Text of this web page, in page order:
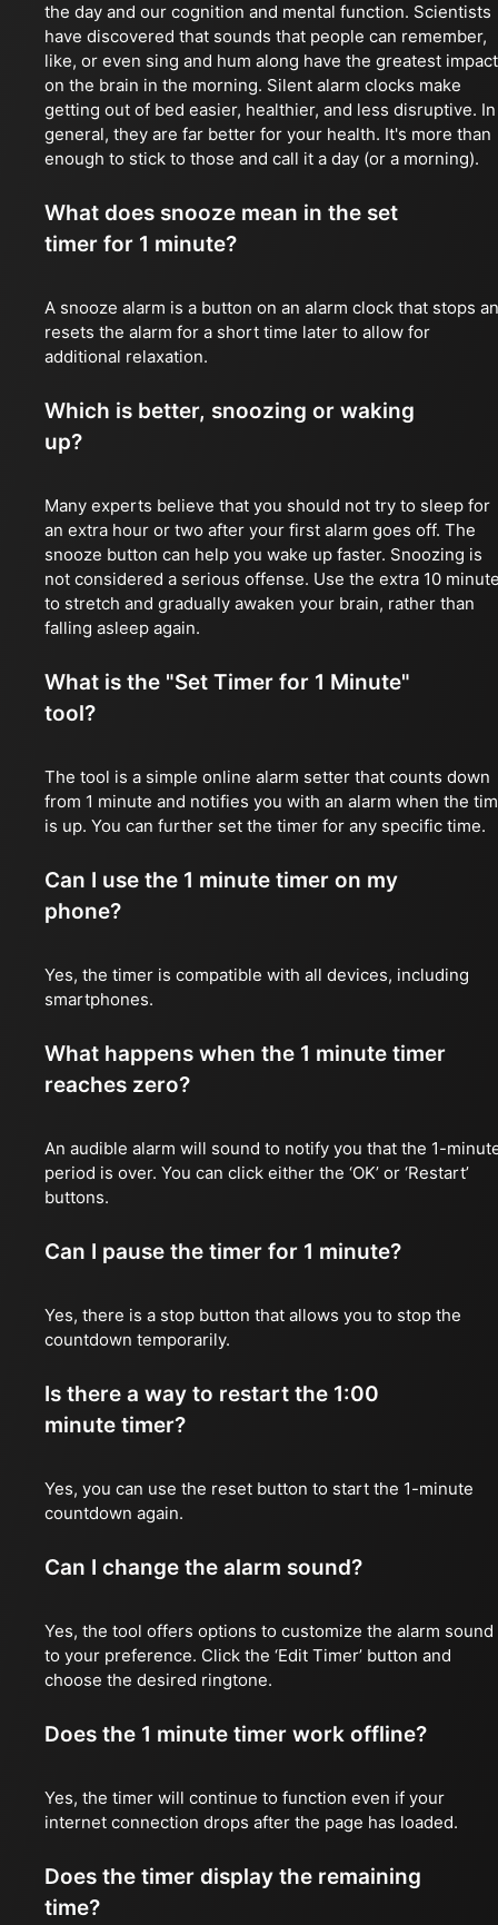
the day and our cognition and mental function. Scientists
have discovered that sounds that people can remember,
like, or even sing and hum along have the greatest impact
on the brain in the morning. Silent alarm clocks make
getting out of bed easier, healthier, and less disruptive. In
general, they are far better for your health. It's more than
enough to stick to those and call it a day (or a morning).
What does snooze mean in the set
timer for 1 minute?
A snooze alarm is a button on an alarm clock that stops
resets the alarm for a short time later to allow for
additional relaxation.
Which is better, snoozing or waking
up?
Many experts believe that you should not try to sleep for
an extra hour or two after your first alarm goes off. The
snooze button can help you wake up faster. Snoozing is
not considered a serious offense. Use the extra 10
to stretch and gradually awaken your brain, rather than
falling asleep again.
What is the "Set Timer for 1 Minute"
tool?
The tool is a simple online alarm setter that counts down
from 1 minute and notifies you with an alarm when the
is up. You can further set the timer for any specific time.
Can I use the 1 minute timer on my
phone?
Yes, the timer is compatible with all devices, including
smartphones.
What happens when the 1 minute timer
reaches zero?
An audible alarm will sound to notify you that the 1-
period is over. You can click either the ‘OK’ or ‘Restart’
buttons.
Can I pause the timer for 1 minute?
Yes, there is a stop button that allows you to stop the
countdown temporarily.
Is there a way to restart the 1:00
minute timer?
Yes, you can use the reset button to start the 1-minute
countdown again.
Can I change the alarm sound?
Yes, the tool offers options to customize the alarm sound
to your preference. Click the ‘Edit Timer’ button and
choose the desired ringtone.
Does the 1 minute timer work offline?
Yes, the timer will continue to function even if your
internet connection drops after the page has loaded.
Does the timer display the remaining
time?